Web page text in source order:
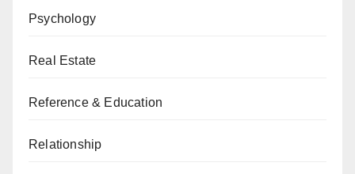
Psychology
Real Estate
Reference & Education
Relationship